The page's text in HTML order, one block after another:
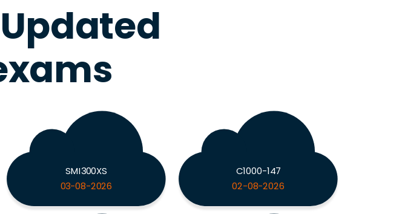
SMI300XS
03-08-2026
C1000-147
02-08-2026